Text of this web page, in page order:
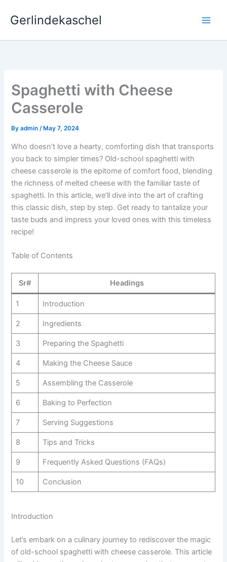
Gerlindekaschel
Spaghetti with Cheese
Casserole
Byadmin/ May 7, 2024
Who doesn’t love a hearty, comforting dish that transports
you back to simpler times? Old-school spaghetti with
cheese casserole is the epitome of comfort food, blending
the richness of melted cheese with the familiar taste of
spaghetti. In this article, we’ll dive into the art of crafting
this classic dish, step by step. Get ready to tantalize your
taste buds and impress your loved ones with this timeless
recipe!
Table of Contents
Sr# Headings
1 Introduction
2 Ingredients
3 Preparing the Spaghetti
4 Making the Cheese Sauce
5 Assembling the Casserole
6 Baking to Perfection
7 Serving Suggestions
8 Tips and Tricks
9 Frequently Asked Questions (FAQs)
10 Conclusion
Introduction
Let’s embark on a culinary journey to rediscover the magic
of old-school spaghetti with cheese casserole. This article